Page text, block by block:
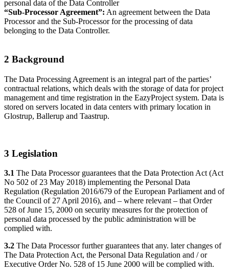
personal data of the Data Controller
“Sub-Processor Agreement”: An agreement between the Data
Processor and the Sub-Processor for the processing of data
belonging to the Data Controller.
2 Background
The Data Processing Agreement is an integral part of the parties’
contractual relations, which deals with the storage of data for project
management and time registration in the EazyProject system. Data is
stored on servers located in data centers with primary location in
Glostrup, Ballerup and Taastrup.
3 Legislation
3.1 The Data Processor guarantees that the Data Protection Act (Act
No 502 of 23 May 2018) implementing the Personal Data
Regulation (Regulation 2016/679 of the European Parliament and of
the Council of 27 April 2016), and – where relevant – that Order
528 of June 15, 2000 on security measures for the protection of
personal data processed by the public administration will be
complied with.
3.2 The Data Processor further guarantees that any. later changes of
The Data Protection Act, the Personal Data Regulation and / or
Executive Order No. 528 of 15 June 2000 will be complied with.